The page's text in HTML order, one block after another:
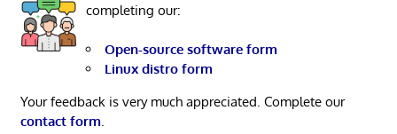
completing our:
Open-source software form
Linux distro form
Your feedback is very much appreciated. Complete our
contact form.